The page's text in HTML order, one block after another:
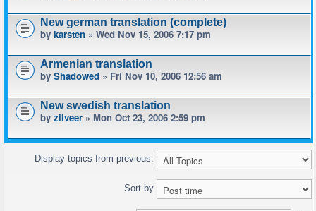
New german translation (complete)
by karsten » Wed Nov 15, 2006 7:17 pm
Armenian translation
by Shadowed » Fri Nov 10, 2006 12:56 am
New swedish translation
by zilveer » Mon Oct 23, 2006 2:59 pm
Display topics from previous:
Sort by